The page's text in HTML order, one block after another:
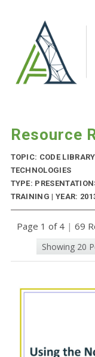
Resource
TOPIC: CODE LIBRARY
TECHNOLOGIES
TYPE:
TRAINING | YEAR:
Page 1 of 4 | 69
Showing 20